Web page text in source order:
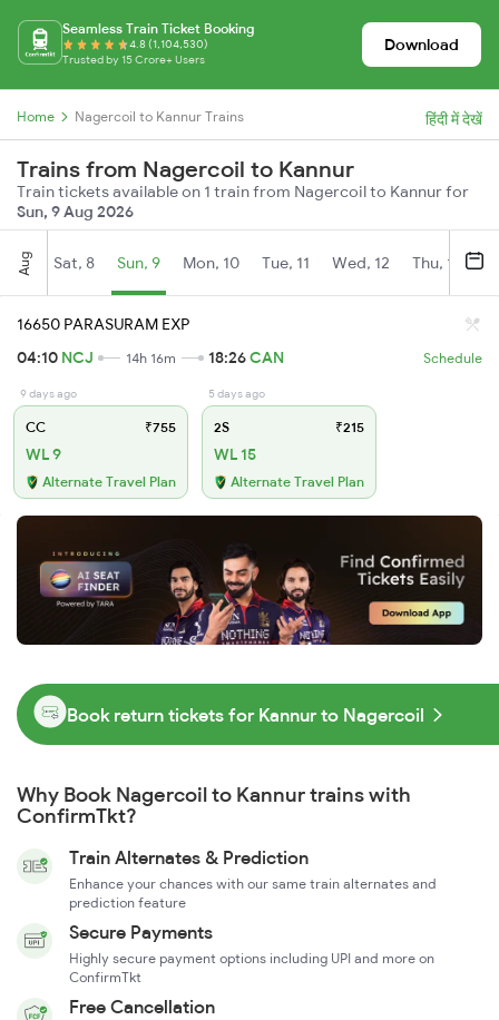
Seamless Train Ticket Booking
4.8 (1,104,530)
Trusted by 15 Crore+ Users
Download
Home Nagercoil to Kannur Trains हिंदी में देखें
Trains from Nagercoil to Kannur
Train tickets available on 1 train from Nagercoil to Kannur for
Sun, 9 Aug 2026
Aug Sat, 8 Sun, 9 Mon, 10 Tue, 11 Wed, 12 Thu, 13
16650 PARASURAM EXP
04:10 NCJ 14h 16m 18:26CAN Schedule
9 days ago
CC ₹755
WL 9
Alternate Travel Plan
5 days ago
2S ₹215
WL 15
Alternate Travel Plan
Book return tickets for Kannur to Nagercoil
Why Book Nagercoil to Kannur trains with
ConfirmTkt?
Train Alternates & Prediction
Enhance your chances with our same train alternates and
prediction feature
Secure Payments
Highly secure payment options including UPI and more on
ConfirmTkt
Free Cancellation